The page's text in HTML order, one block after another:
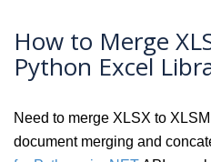
How to Merge
Python Excel
Need to merge XLSX to
document merging and